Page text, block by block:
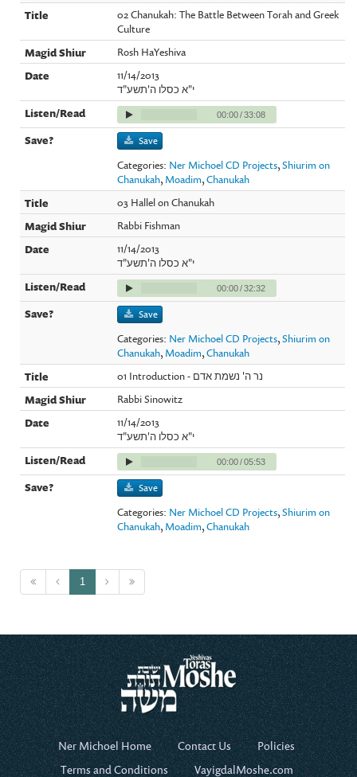
02 Chanukah: The Battle Between Torah and Greek
Culture
Rosh HaYeshiva
11/14/2013
י"א כסלו ה'תשע"ד
00:00/33:08
Save
Categories: Ner Michoel CD Projects,Shiurim on
Chanukah, Moadim,Chanukah
03 Hallel on Chanukah
Rabbi Fishman
11/14/2013
י"א כסלו ה'תשע"ד
00:00/32:32
Save
Categories: Ner Michoel CD Projects,Shiurim on
Chanukah, Moadim,Chanukah
01 Introduction - נר ה' נשמת אדם
Rabbi Sinowitz
11/14/2013
י"א כסלו ה'תשע"ד
00:00/05:53
Save
Categories: Ner Michoel CD Projects,Shiurim on
Chanukah, Moadim,Chanukah
1
Ner Michoel Home Contact Us
Policies
Terms and Conditions
VayigdalMoshe.com